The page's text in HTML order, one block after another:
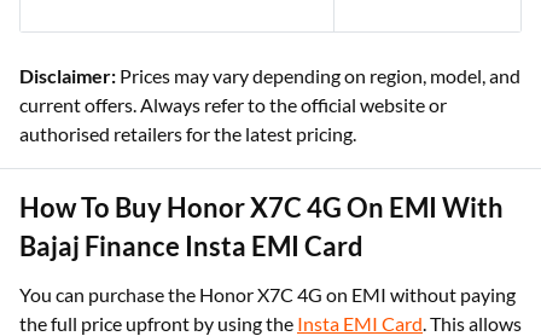
Disclaimer: Prices may vary depending on region, model, and
current offers. Always refer to the official website or
authorised retailers for the latest pricing.
How To Buy Honor X7C 4G On EMI With
Bajaj Finance Insta EMI Card
You can purchase the Honor X7C 4G on EMI without paying
the full price upfront by using the Insta EMI Card. This allows